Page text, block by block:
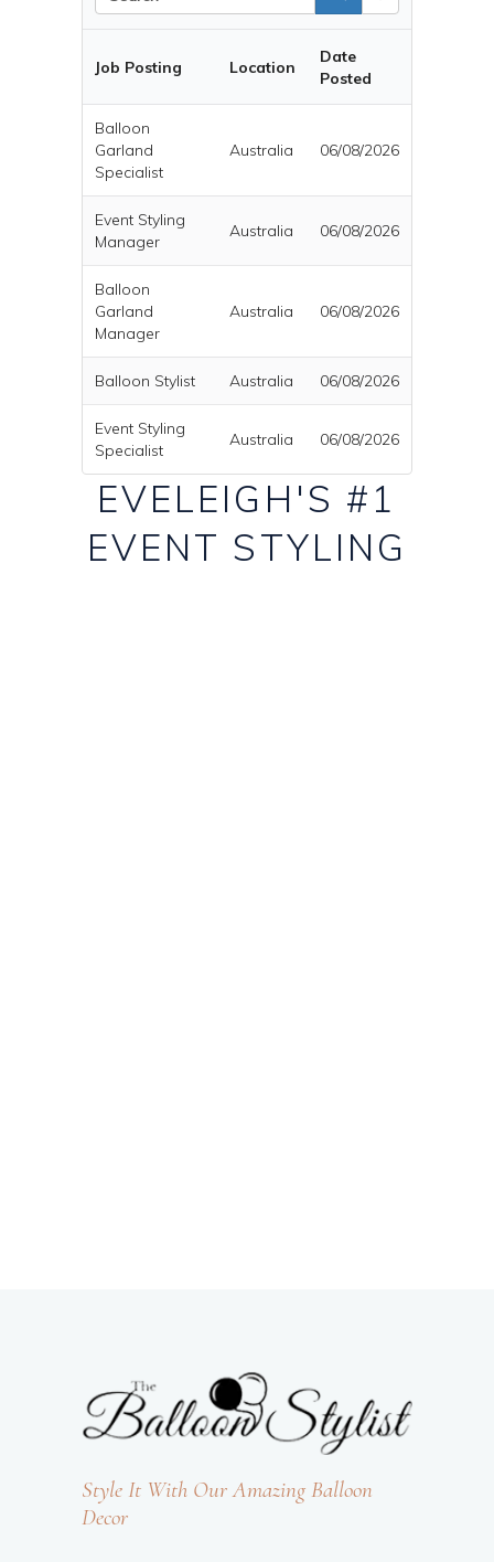
Job Posting Location
Date
Posted
Balloon
Garland
Specialist
Australia 06/08/2026
Event Styling
Manager
Australia 06/08/2026
Balloon
Garland
Manager
Australia 06/08/2026
Balloon Stylist Australia 06/08/2026
Event Styling
Specialist
Australia 06/08/2026
EVELEIGH'S #1
EVENT STYLING
Style It With Our Amazing Balloon
Decor